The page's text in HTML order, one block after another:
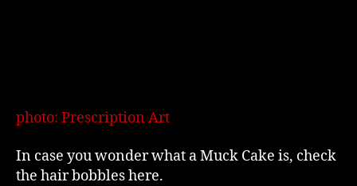
photo: Prescription Art
In case you wonder what a Muck Cake is, check
the hair bobbles here.